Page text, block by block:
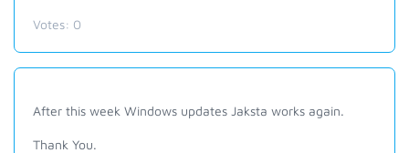
Votes: 0
After this week Windows updates Jaksta works again.
Thank You.